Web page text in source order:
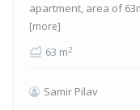
apartment, area of
[more]
63 m2
Samir Pilav